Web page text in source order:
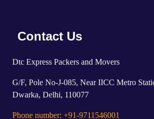
Contact Us
Dtc Express Packers and Movers
G/F, Pole No-J-085, Near IICC Metro
Dwarka, Delhi, 110077
Phone number: +91-9711546001